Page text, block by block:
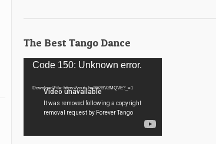
The Best Tango Dance
Video
Code 150: Unknown error.
Download File: https://youtu.be/I6t2BV2MQVE?_=1